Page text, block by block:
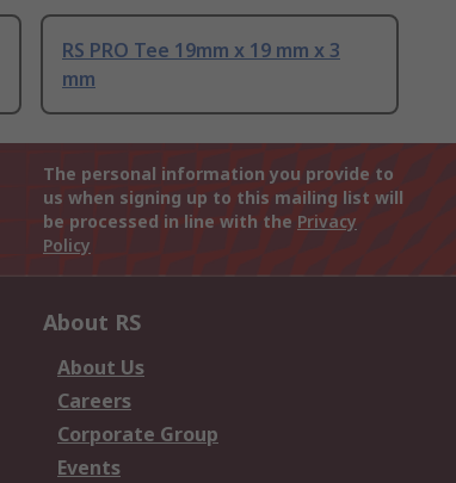
RS PRO Tee 19mm x 19 mm x 3
mm
The personal information you provide to
us when signing up to this mailing list will
be processed in line with the Privacy
Policy
About RS
About Us
Careers
Corporate Group
Events